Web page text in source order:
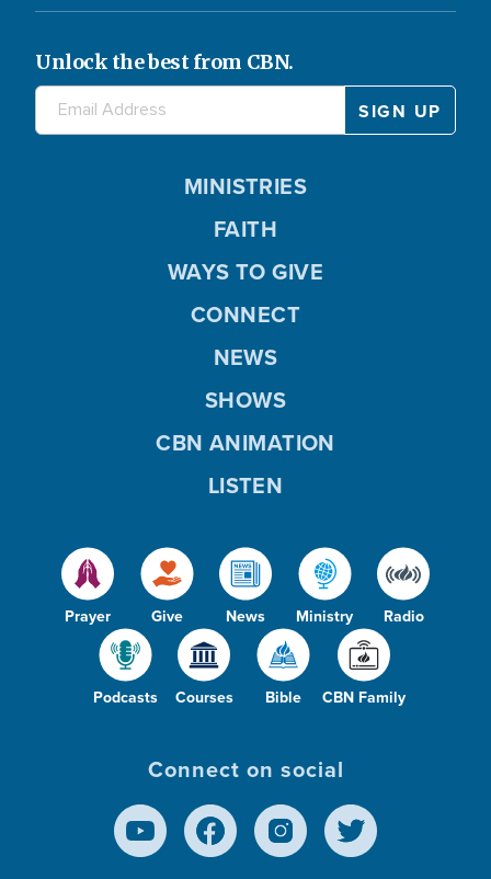
e
o
Unlock the best from CBN.
Prayer Give News Ministry Radio
Podcasts Courses Bible CBN Family
MINISTRIES
FAITH
WAYS TO GIVE
CONNECT
NEWS
SHOWS
CBN ANIMATION
LISTEN
Connect on social